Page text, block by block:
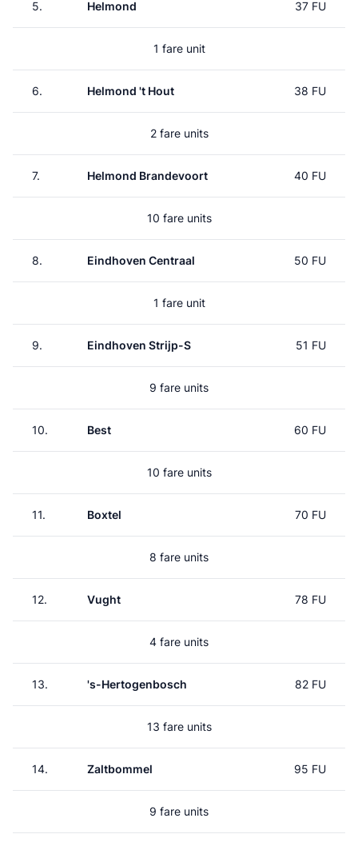
5. Helmond 37 FU
1 fare unit
6. Helmond 't Hout 38 FU
2 fare units
7. Helmond Brandevoort 40 FU
10 fare units
8. Eindhoven Centraal 50 FU
1 fare unit
9. Eindhoven Strijp-S 51 FU
9 fare units
10. Best 60 FU
10 fare units
11. Boxtel 70 FU
8 fare units
12. Vught 78 FU
4 fare units
13. 's-Hertogenbosch 82 FU
13 fare units
14. Zaltbommel 95 FU
9 fare units